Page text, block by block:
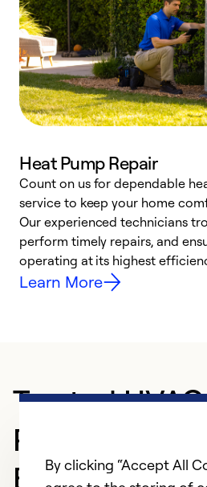
Heat Pump Repair
Count on us for dependable
service to keep your home
Our experienced technicians
perform timely repairs, and
operating at its highest
Learn More
Trusted HVAC
Professional in
BELFORD
By clicking “Accept All